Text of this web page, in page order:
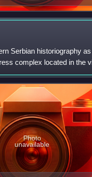
Serbian historiography
complex located in the
Staro Trgovište, some
day cit
Photo
unavailable